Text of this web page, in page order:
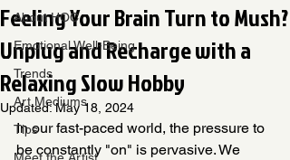
About HOC
Emotional Well-Being
Trends
Art Mediums
Tips
Feeling Your Brain Turn to Mush?
Unplug and Recharge with a
Relaxing Slow Hobby
Updated:May 18, 2024
In our fast-paced world, the pressure to
be constantly "on" is pervasive. We